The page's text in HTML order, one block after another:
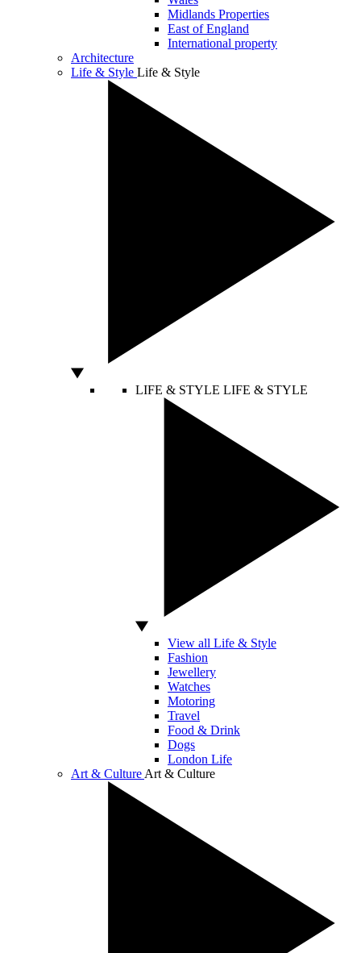
Midlands Properties
East of England
International property
Architecture
Life & Style Life & Style
LIFE & STYLE LIFE & STYLE
View all Life & Style
Fashion
Jewellery
Watches
Motoring
Travel
Food & Drink
Dogs
London Life
Art & Culture Art & Culture